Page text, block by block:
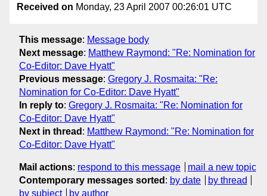
Received on Monday, 23 April 2007 00:26:01 UTC
This message: Message body
Next message: Matthew Raymond: "Re: Nomination for
Co-Editor: Dave Hyatt"
Previous message: Gregory J. Rosmaita: "Re:
Nomination for Co-Editor: Dave Hyatt"
In reply to: Gregory J. Rosmaita: "Re: Nomination for
Co-Editor: Dave Hyatt"
Next in thread : Matthew Raymond: "Re: Nomination for
Co-Editor: Dave Hyatt"
Mail actions: respond to this message
mail a new topic
Contemporary messages sorted : by date
by thread
by subject
by author